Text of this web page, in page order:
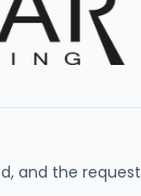
and the